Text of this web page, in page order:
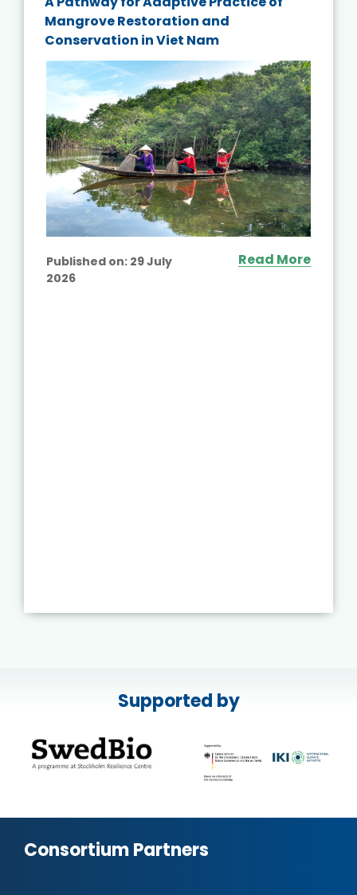
Mangrove Restoration and
Conservation in Viet Nam
Published on: 29 July
2026
Read More
Supported by
Consortium Partners